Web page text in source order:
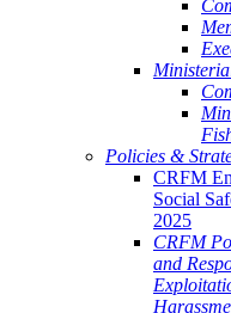
Policies &
CRFM
Social
2025
CRFM
and